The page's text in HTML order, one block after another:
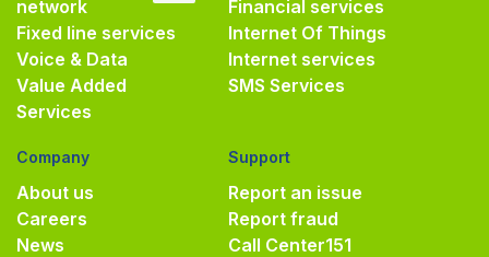
network
Fixed line services
Voice & Data
Value Added
Services
Financial services
Internet Of Things
Internet services
SMS Services
Company
About us
Careers
News
Support
Report an issue
Report fraud
Call Center151